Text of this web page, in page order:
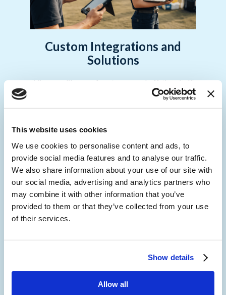
This website uses cookies
We use cookies to personalise content and ads, to
provide social media features and to analyse our traffic.
We also share information about your use of our site with
our social media, advertising and analytics partners who
may combine it with other information that you’ve
provided to them or that they’ve collected from your use
of their services.
Show details
Allow all
Custom Integrations and
Solutions
View our library of customer and off-the-shelf
integrations, to discover how we can deliver IT